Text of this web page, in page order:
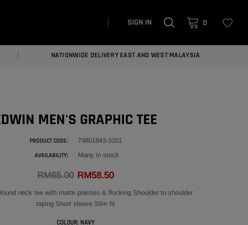
SIGN IN 0
NATIONWIDE DELIVERY EAST AND WEST MALAYSIA
MEN'S GRAPHIC TEE
PRODUCT CODE:
74801843-3201
AVAILABILITY:
Many in stock
RM65.00 RM58.50
neck tee with matte plastiso & flocking Shoulder to shoulder
taping Short sleeve Slim fit
COLOUR: NAVY